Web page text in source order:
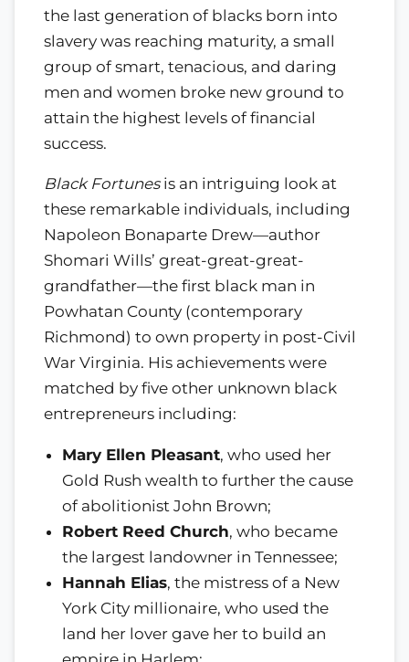
the last generation of blacks born into
slavery was reaching maturity, a small
group of smart, tenacious, and daring
men and women broke new ground to
attain the highest levels of financial
success.
Black Fortunesis an intriguing look at
these remarkable individuals, including
Napoleon Bonaparte Drew—author
Shomari Wills’ great-great-great-
grandfather—the first black man in
Powhatan County (contemporary
Richmond) to own property in post-Civil
War Virginia. His achievements were
matched by five other unknown black
entrepreneurs including:
Mary Ellen Pleasant, who used her
Gold Rush wealth to further the cause
of abolitionist John Brown;
Robert Reed Church, who became
the largest landowner in Tennessee;
Hannah Elias, the mistress of a New
York City millionaire, who used the
land her lover gave her to build an